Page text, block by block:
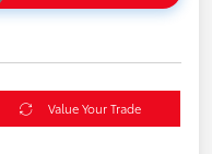
Value Your Trade